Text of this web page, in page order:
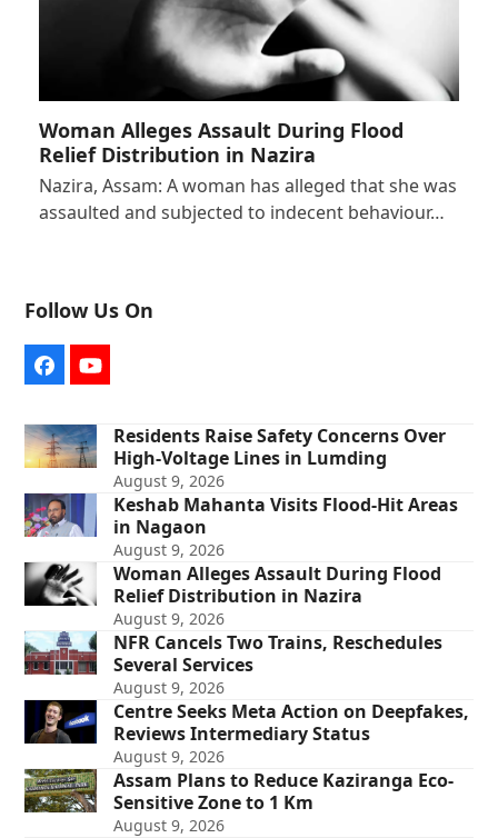
Woman Alleges Assault During Flood
Relief Distribution in Nazira
Nazira, Assam: A woman has alleged that she was
assaulted and subjected to indecent behaviour…
Follow Us On
FacebookYouTube
Residents Raise Safety Concerns Over
High-Voltage Lines in Lumding
August 9, 2026
Keshab Mahanta Visits Flood-Hit Areas
in Nagaon
August 9, 2026
Woman Alleges Assault During Flood
Relief Distribution in Nazira
August 9, 2026
NFR Cancels Two Trains, Reschedules
Several Services
August 9, 2026
Centre Seeks Meta Action on Deepfakes,
Reviews Intermediary Status
August 9, 2026
Assam Plans to Reduce Kaziranga Eco-
Sensitive Zone to 1 Km
August 9, 2026